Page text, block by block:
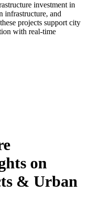
investment in
infrastructure, and
projects support city
with real-time
on
& Urban